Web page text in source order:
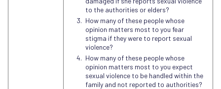
to the authorities or elders?
How many of these people whose
opinion matters most to you fear
stigma if they were to report sexual
violence?
How many of these people whose
opinion matters most to you expect
sexual violence to be handled within the
family and not reported to authorities?